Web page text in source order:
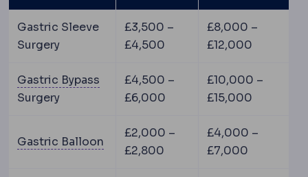
Gastric Sleeve
Surgery
£3,500 –
£4,500
£8,000 –
£12,000
Gastric Bypass Gastric bypass
Creation of a small
Surgery
£4,500 –
£6,000
£10,000 –
£15,000
Gastric Balloon Gastric balloon A soft balloon
£2,000 –
£2,800
£4,000 –
£7,000